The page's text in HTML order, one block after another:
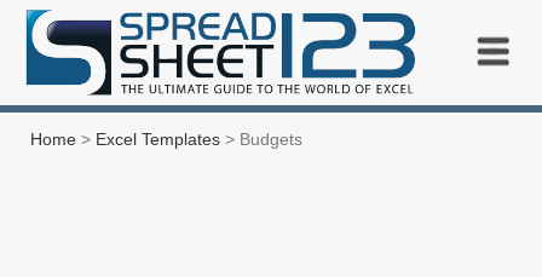
Home > Excel Templates > Budgets